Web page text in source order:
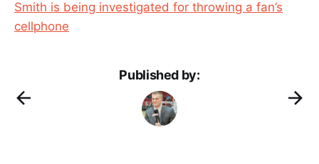
Smith is being investigated for throwing a fan’s
cellphone
Published by: